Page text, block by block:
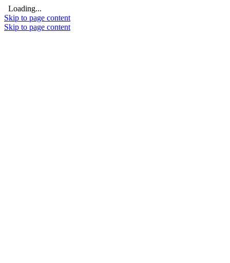
Loading...
Skip to page content
Skip to page content